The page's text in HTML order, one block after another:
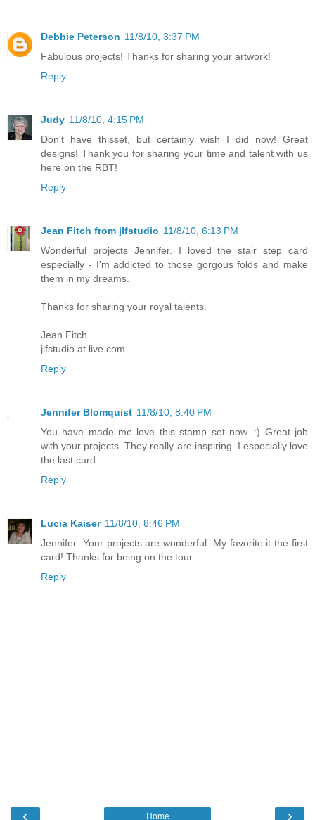
Debbie Peterson 11/8/10, 3:37 PM
Fabulous projects! Thanks for sharing your artwork!
Reply
Judy 11/8/10, 4:15 PM
Don't have thisset, but certainly wish I did now! Great
designs! Thank you for sharing your time and talent with us
here on the RBT!
Reply
Jean Fitch from jlfstudio 11/8/10, 6:13 PM
Wonderful projects Jennifer. I loved the stair step card
especially - I'm addicted to those gorgous folds and make
them in my dreams.
Thanks for sharing your royal talents.
Jean Fitch
jlfstudio at live.com
Reply
Jennifer Blomquist 11/8/10, 8:40 PM
You have made me love this stamp set now. :) Great job
with your projects. They really are inspiring. I especially love
the last card.
Reply
Lucia Kaiser 11/8/10, 8:46 PM
Jennifer: Your projects are wonderful. My favorite it the first
card! Thanks for being on the tour.
Reply
‹ ›
Home